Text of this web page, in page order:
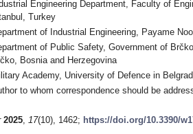
Engineering Department, Faculty of
Turkey
of Industrial Engineering, Payame
of Public Safety, Government of
Bosnia and Herzegovina
Academy, University of Defence in
to whom correspondence should be
2025, 17(10), 1462; https://doi.org/10.3390/